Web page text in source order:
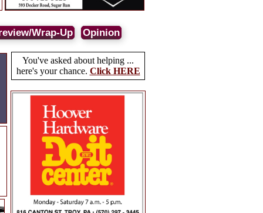
Wrap-Up Opinion
You've asked about helping ...
here's your chance. Click HERE